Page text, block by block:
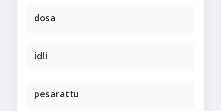
dosa
idli
pesarattu